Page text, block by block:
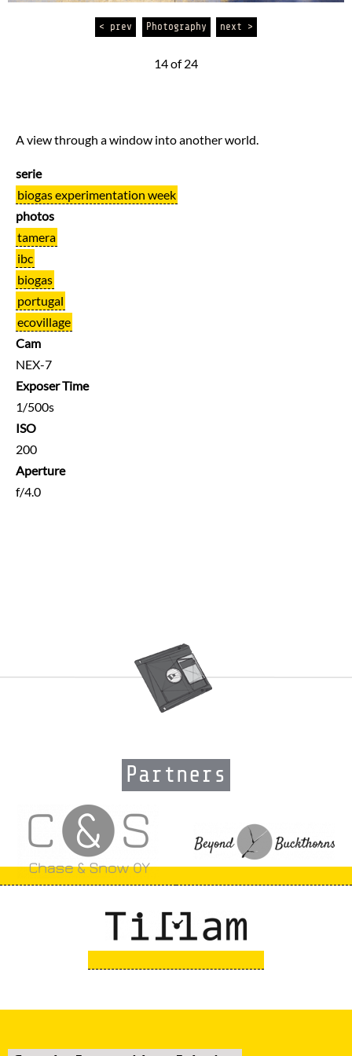
< prev Photography next >
14 of 24
A view through a window into another world.
serie
biogas experimentation week
photos
tamera
ibc
biogas
portugal
ecovillage
Cam
NEX-7
Exposer Time
1/500s
ISO
200
Aperture
f/4.0
Partners